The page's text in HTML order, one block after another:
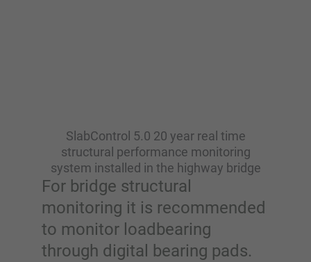
SlabControl 5.0 20 year real time
structural performance monitoring
system installed in the highway bridge
For bridge structural
monitoring it is recommended
to monitor loadbearing
through digital bearing pads.